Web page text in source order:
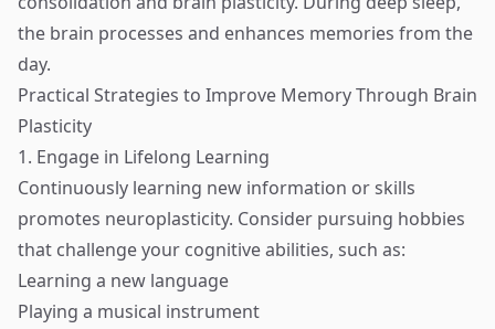
the brain processes and enhances memories from the
day.
Practical Strategies to Improve Memory Through Brain
Plasticity
1. Engage in Lifelong Learning
Continuously learning new information or skills
promotes neuroplasticity. Consider pursuing hobbies
that challenge your cognitive abilities, such as:
Learning a new language
Playing a musical instrument